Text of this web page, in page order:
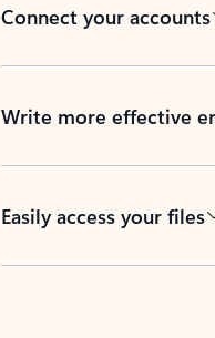
Connect your accounts
Write more effective
Easily access your files